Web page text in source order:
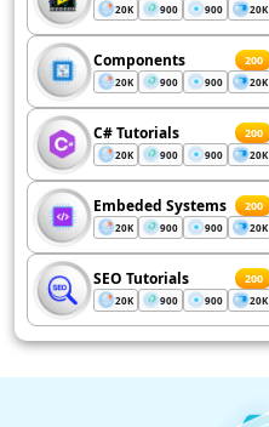
20K 900 900 20K
Components 200
20K 900 900 20K
C# Tutorials 200
20K 900 900 20K
Embeded Systems 200
20K 900 900 20K
SEO Tutorials 200
20K 900 900 20K